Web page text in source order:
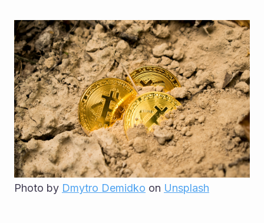
Photo by Dmytro Demidko on Unsplash